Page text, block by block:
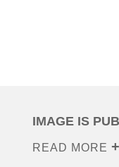
IMAGE IS
READ MORE